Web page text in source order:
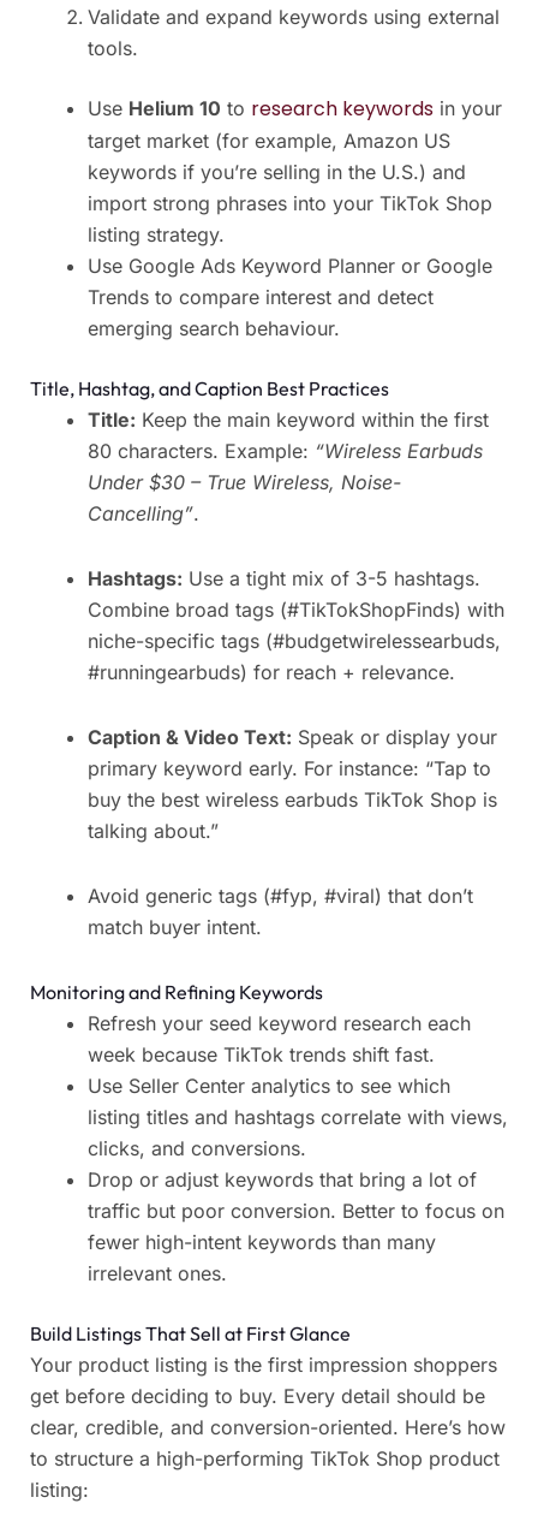
Validate and expand keywords using external
tools.
Use Helium 10 to research keywords in your
target market (for example, Amazon US
keywords if you’re selling in the U.S.) and
import strong phrases into your TikTok Shop
listing strategy.
Use Google Ads Keyword Planner or Google
Trends to compare interest and detect
emerging search behaviour.
Title, Hashtag, and Caption Best Practices
Title: Keep the main keyword within the first
80 characters. Example: “Wireless Earbuds
Under $30 – True Wireless, Noise-
Cancelling”.
Hashtags: Use a tight mix of 3-5 hashtags.
Combine broad tags (#TikTokShopFinds) with
niche-specific tags (#budgetwirelessearbuds,
#runningearbuds) for reach + relevance.
Caption & Video Text: Speak or display your
primary keyword early. For instance: “Tap to
buy the best wireless earbuds TikTok Shop is
talking about.”
Avoid generic tags (#fyp, #viral) that don’t
match buyer intent.
Monitoring and Refining Keywords
Refresh your seed keyword research each
week because TikTok trends shift fast.
Use Seller Center analytics to see which
listing titles and hashtags correlate with views,
clicks, and conversions.
Drop or adjust keywords that bring a lot of
traffic but poor conversion. Better to focus on
fewer high-intent keywords than many
irrelevant ones.
Build Listings That Sell at First Glance
Your product listing is the first impression shoppers
get before deciding to buy. Every detail should be
clear, credible, and conversion-oriented. Here’s how
to structure a high-performing TikTok Shop product
listing: